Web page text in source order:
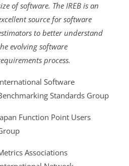
of software. The IREB is an
source for software
to better understand
evolving software
process.
Software
Standards Group
Function Point Users
Associations